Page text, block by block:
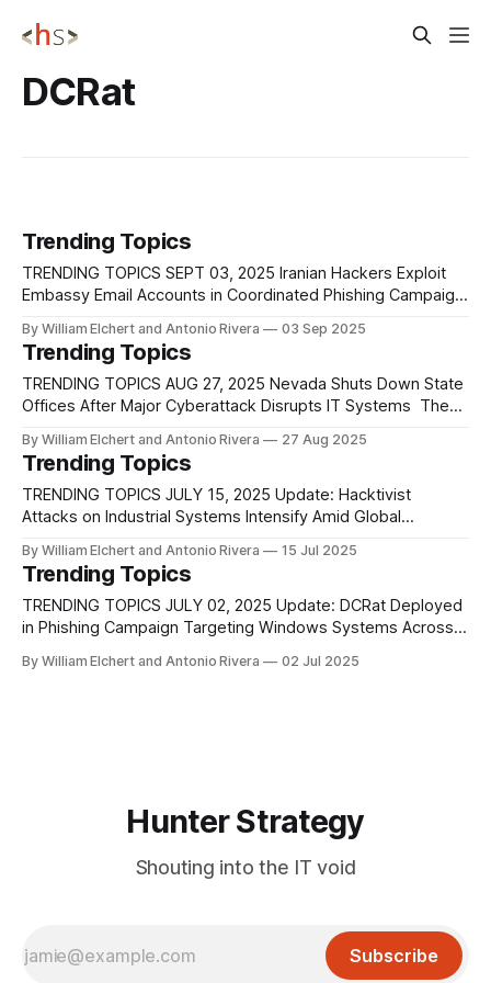
DCRat
Trending Topics
TRENDING TOPICS SEPT 03, 2025 Iranian Hackers Exploit
Embassy Email Accounts in Coordinated Phishing Campaign
cluster have carried out a coordinated, multi-wave spear-
phishing campaign targeting embassies, consulates, and
diplomatic organizations across the Americas, Africa, the
Middle East, Asia, and
By William Elchert and Antonio Rivera 03 Sep 2025
Trending Topics
TRENDING TOPICS AUG 27, 2025 Nevada Shuts Down State
Offices After Major Cyberattack Disrupts IT Systems The
following a large-scale cyberattack that began early Sunday
morning and has forced the closure of all state offices. The
Governor’s Technology
By William Elchert and Antonio Rivera 27 Aug 2025
Trending Topics
TRENDING TOPICS JULY 15, 2025 Update: Hacktivist
Attacks on Industrial Systems Intensify Amid Global
Systems (ICS) have grown significantly in both scale and
sophistication, shifting from basic denial-of-service efforts
to more coordinated, technically advanced intrusions aimed
at disrupting operations and stealing sensitive
By William Elchert and Antonio Rivera 15 Jul 2025
Trending Topics
TRENDING TOPICS JULY 02, 2025 Update: DCRat Deployed
in Phishing Campaign Targeting Windows Systems Across
campaign is actively targeting organizations in Colombia
By William Elchert and Antonio Rivera 02 Jul 2025
Hunter Strategy
Shouting into the IT void
Subscribe